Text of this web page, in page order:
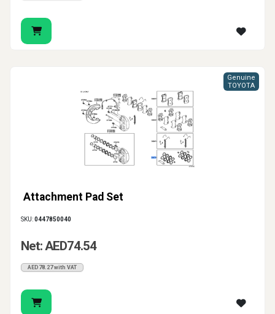
Attachment Pad Set
Genuine
TOYOTA
SKU:0447850040
Net: AED74.54
AED78.27 with VAT